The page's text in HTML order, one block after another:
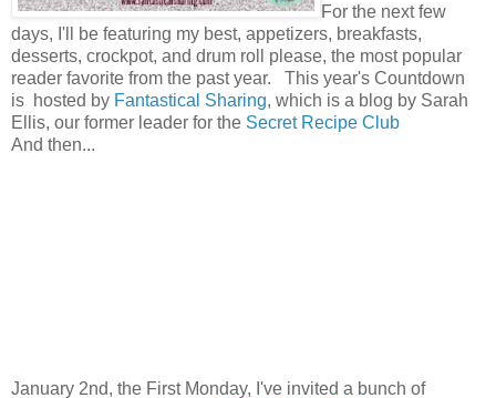
For the next few
days, I'll be featuring my best, appetizers, breakfasts,
desserts, crockpot, and drum roll please, the most popular
reader favorite from the past year. This year's Countdown
is hosted by Fantastical Sharing, which is a blog by Sarah
Ellis, our former leader for the Secret Recipe Club
And then...
January 2nd, the First Monday, I've invited a bunch of